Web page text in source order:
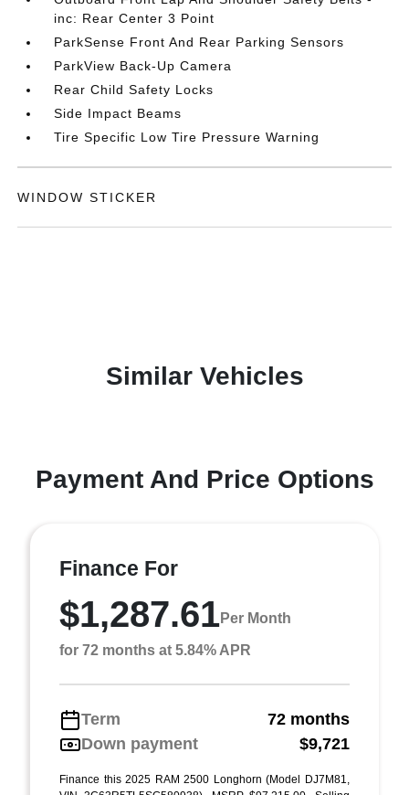
inc: Rear Center 3 Point
ParkSense Front And Rear Parking Sensors
ParkView Back-Up Camera
Rear Child Safety Locks
Side Impact Beams
Tire Specific Low Tire Pressure Warning
WINDOW STICKER
Similar Vehicles
Payment And Price Options
Finance For
$1,287.61Per Month
for 72 months at 5.84% APR
Term
72 months
Down payment
$9,721
Finance this 2025 RAM 2500 Longhorn (Model DJ7M81,